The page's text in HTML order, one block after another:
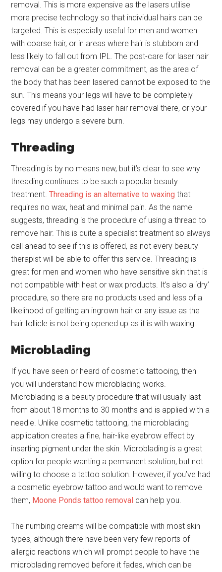
removal. This is more expensive as the lasers utilise
more precise technology so that individual hairs can be
targeted. This is especially useful for men and women
with coarse hair, or in areas where hair is stubborn and
less likely to fall out from IPL. The post-care for laser hair
removal can be a greater commitment, as the area of
the body that has been lasered cannot be exposed to the
sun. This means your legs will have to be completely
covered if you have had laser hair removal there, or your
legs may undergo a severe burn.
Threading
Threading is by no means new, but it’s clear to see why
threading continues to be such a popular beauty
treatment.Threading is an alternative to waxing that
requires no wax, heat and minimal pain. As the name
suggests, threading is the procedure of using a thread to
remove hair. This is quite a specialist treatment so always
call ahead to see if this is offered, as not every beauty
therapist will be able to offer this service. Threading is
great for men and women who have sensitive skin that is
not compatible with heat or wax products. It’s also a ‘dry’
procedure, so there are no products used and less of a
likelihood of getting an ingrown hair or any issue as the
hair follicle is not being opened up as it is with waxing.
Microblading
If you have seen or heard of cosmetic tattooing, then
you will understand how microblading works.
Microblading is a beauty procedure that will usually last
from about 18 months to 30 months and is applied with a
needle. Unlike cosmetic tattooing, the microblading
application creates a fine, hair-like eyebrow effect by
inserting pigment under the skin. Microblading is a great
option for people wanting a permanent solution, but not
willing to choose a tattoo solution. However, if you’ve had
a cosmetic eyebrow tattoo and would want to remove
them, Moone Ponds tattoo removal can help you.
The numbing creams will be compatible with most skin
types, although there have been very few reports of
allergic reactions which will prompt people to have the
microblading removed before it fades, which can be